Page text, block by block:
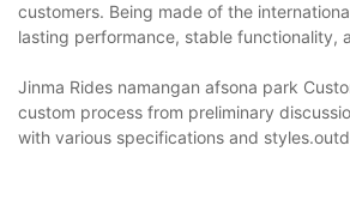
customers. Being made of the
lasting performance, stable functionality,
Jinma Rides namangan afsona park
custom process from preliminary
with various specifications and